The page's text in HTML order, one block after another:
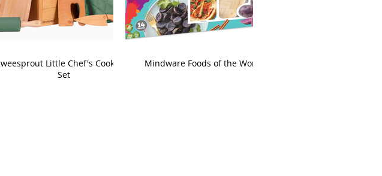
weesprout Little Chef's Cooking
Set
Mindware Foods of the World